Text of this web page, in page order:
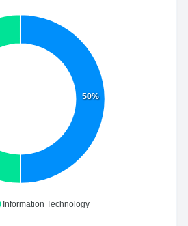
50%
Information Technology